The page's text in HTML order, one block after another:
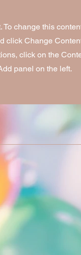
To change this
click Change
click on the
panel on the left.